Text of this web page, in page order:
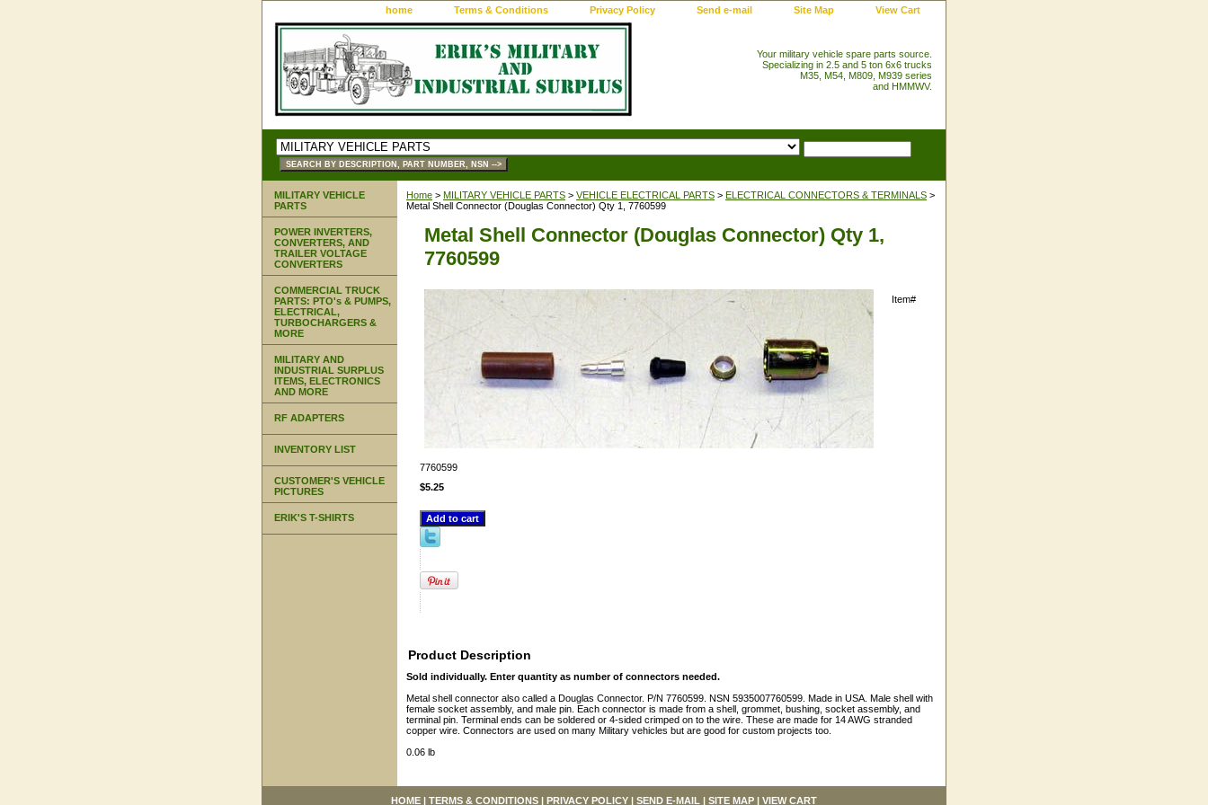
home Terms & Conditions Privacy Policy Send e-mail Site Map View Cart
Your military vehicle spare parts source.
Specializing in 2.5 and 5 ton 6x6 trucks
M35, M54, M809, M939 series
and HMMWV.
Home > MILITARY VEHICLE PARTS > VEHICLE ELECTRICAL PARTS > ELECTRICAL CONNECTORS & TERMINALS >
Metal Shell Connector (Douglas Connector) Qty 1, 7760599
Metal Shell Connector (Douglas Connector) Qty 1,
7760599
Item#
7760599
$5.25
Product Description
Sold individually. Enter quantity as number of connectors needed.
Metal shell connector also called a Douglas Connector. P/N 7760599. NSN 5935007760599. Made in USA. Male shell with
female socket assembly, and male pin. Each connector is made from a shell, grommet, bushing, socket assembly, and
terminal pin. Terminal ends can be soldered or 4-sided crimped on to the wire. These are made for 14 AWG stranded
copper wire. Connectors are used on many Military vehicles but are good for custom projects too.
0.06 lb
MILITARY VEHICLE
PARTS
POWER INVERTERS,
CONVERTERS, AND
TRAILER VOLTAGE
CONVERTERS
COMMERCIAL TRUCK
PARTS: PTO's & PUMPS,
ELECTRICAL,
TURBOCHARGERS &
MORE
MILITARY AND
INDUSTRIAL SURPLUS
ITEMS, ELECTRONICS
AND MORE
RF ADAPTERS
INVENTORY LIST
CUSTOMER'S VEHICLE
PICTURES
ERIK'S T-SHIRTS
HOME | TERMS & CONDITIONS | PRIVACY POLICY | SEND E-MAIL | SITE MAP | VIEW CART